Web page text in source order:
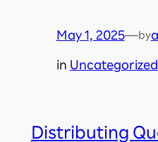
May 1, 2025—by
in Uncategorized
Distributing